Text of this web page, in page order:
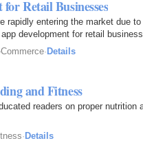
Retail Businesses
rapidly entering the market due
development for retail
Commerce· Details
and Fitness
readers on proper
· Details